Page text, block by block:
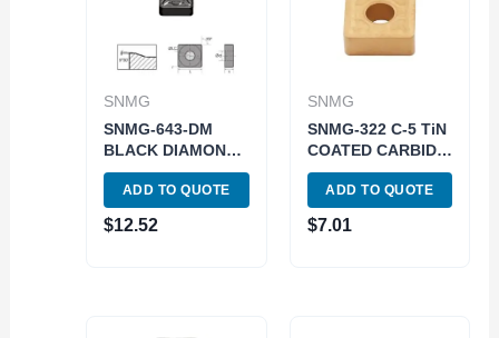
SNMG
SNMG-643-DM
BLACK DIAMOND
COATED CARBIDE
INSERT (6035-
0643)
ADD TO QUOTE
$12.52
SNMG
SNMG-322 C-5 TiN
COATED CARBIDE
INSERT (6001-
0322)
ADD TO QUOTE
$7.01